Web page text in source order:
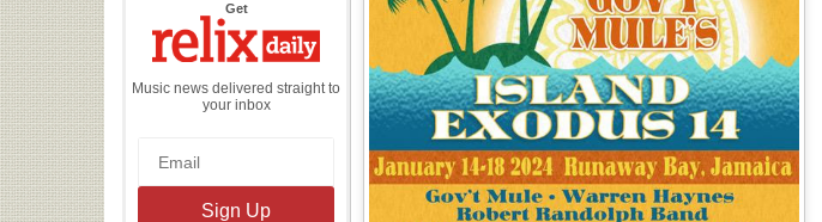
Getthe
Daily
Music news delivered straight to
your inbox